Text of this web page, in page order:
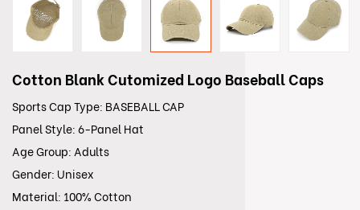
Cotton Blank Cutomized Logo Baseball Caps
Sports Cap Type: BASEBALL CAP
Panel Style: 6-Panel Hat
Age Group: Adults
Gender: Unisex
Material: 100% Cotton